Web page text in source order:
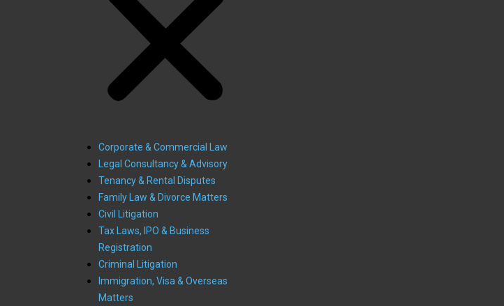
Corporate & Commercial Law
Legal Consultancy & Advisory
Tenancy & Rental Disputes
Family Law & Divorce Matters
Civil Litigation
Tax Laws, IPO & Business
Registration
Criminal Litigation
Immigration, Visa & Overseas
Matters